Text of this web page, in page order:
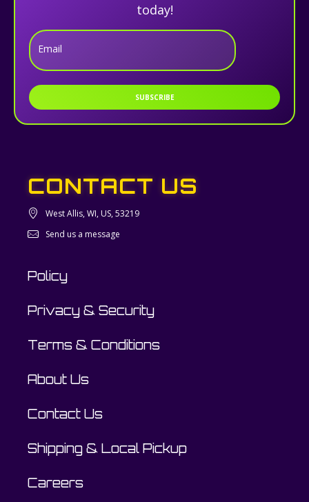
today!
Email
SUBSCRIBE
CONTACT US
West Allis, WI, US, 53219
Send us a message
Policy
Privacy & Security
Terms & Conditions
About Us
Contact Us
Shipping & Local Pickup
Careers